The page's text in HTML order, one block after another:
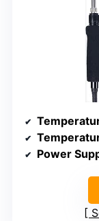
Power